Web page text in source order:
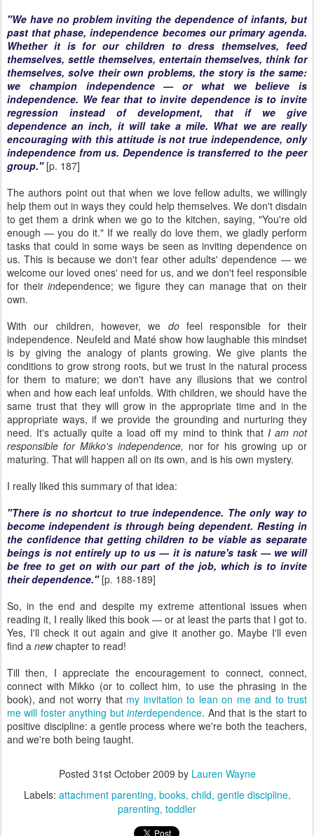
"We have no problem inviting the dependence of infants, but
past that phase, independence becomes our primary agenda.
Whether it is for our children to dress themselves, feed
themselves, settle themselves, entertain themselves, think for
themselves, solve their own problems, the story is the same:
we champion independence — or what we believe is
independence. We fear that to invite dependence is to invite
regression instead of development, that if we give
dependence an inch, it will take a mile. What we are really
encouraging with this attitude is not true independence, only
independence from us. Dependence is transferred to the peer
group."[p. 187]
The authors point out that when we love fellow adults, we willingly
help them out in ways they could help themselves. We don't disdain
to get them a drink when we go to the kitchen, saying, "You're old
enough — you do it." If we really do love them, we gladly perform
tasks that could in some ways be seen as inviting dependence on
us. This is because we don't fear other adults' dependence — we
welcome our loved ones' need for us, and we don't feel responsible
for their independence; we figure they can manage that on their
own.
With our children, however, we dofeel responsible for their
independence. Neufeld and Maté show how laughable this mindset
is by giving the analogy of plants growing. We give plants the
conditions to grow strong roots, but we trust in the natural process
for them to mature; we don't have any illusions that we control
when and how each leaf unfolds. With children, we should have the
same trust that they will grow in the appropriate time and in the
appropriate ways, if we provide the grounding and nurturing they
need. It's actually quite a load off my mind to think that I am not
responsible for Mikko's independence, nor for his growing up or
maturing. That will happen all on its own, and is his own mystery.
I really liked this summary of that idea:
"There is no shortcut to true independence. The only way to
become independent is through being dependent. Resting in
the confidence that getting children to be viable as separate
beings is not entirely up to us — it is nature's task — we will
be free to get on with our part of the job, which is to invite
their dependence."[p. 188-189]
So, in the end and despite my extreme attentional issues when
reading it, I really liked this book — or at least the parts that I got to.
Yes, I'll check it out again and give it another go. Maybe I'll even
find a newchapter to read!
Till then, I appreciate the encouragement to connect, connect,
connect with Mikko (or to collect him, to use the phrasing in the
book), and not worry that my invitation to lean on me and to trust
me will foster anything butinterdependence. And that is the start to
positive discipline: a gentle process where we're both the teachers,
and we're both being taught.
Posted 31st October 2009 by Lauren Wayne
Labels: attachment parenting books child gentle discipline
parenting toddler